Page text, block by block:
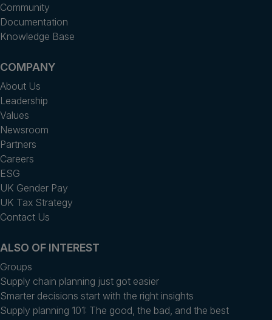
Community
Documentation
Knowledge Base
COMPANY
About Us
Leadership
Values
Newsroom
Partners
Careers
ESG
UK Gender Pay
UK Tax Strategy
Contact Us
ALSO OF INTEREST
Groups
Supply chain planning just got easier
Smarter decisions start with the right insights
Supply planning 101: The good, the bad, and the best